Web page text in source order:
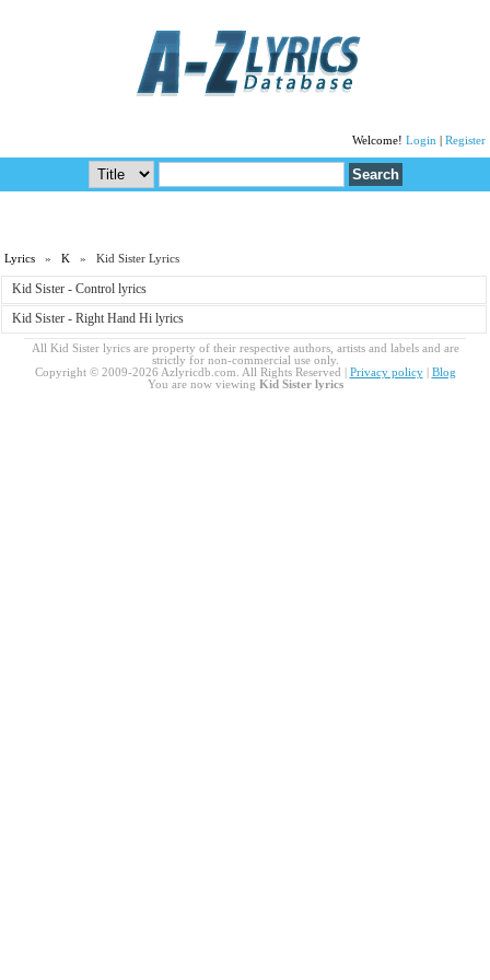
Welcome! Login Register
Lyrics »K » Kid Sister Lyrics
Kid Sister - Control lyrics
Kid Sister - Right Hand Hi lyrics
All Kid Sister lyrics are property of their respective authors, artists and labels and are
strictly for non-commercial use only.
Copyright © 2009-2026 Azlyricdb.com. All Rights Reserved | Privacy policy| Blog
You are now viewing Kid Sister lyrics